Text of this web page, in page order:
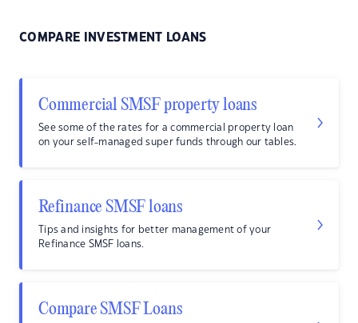
COMPARE INVESTMENT LOANS
Commercial SMSF property loans
See some of the rates for a commercial property loan
on your self-managed super funds through our tables.
Refinance SMSF loans
Tips and insights for better management of your
Refinance SMSF loans.
Compare SMSF Loans